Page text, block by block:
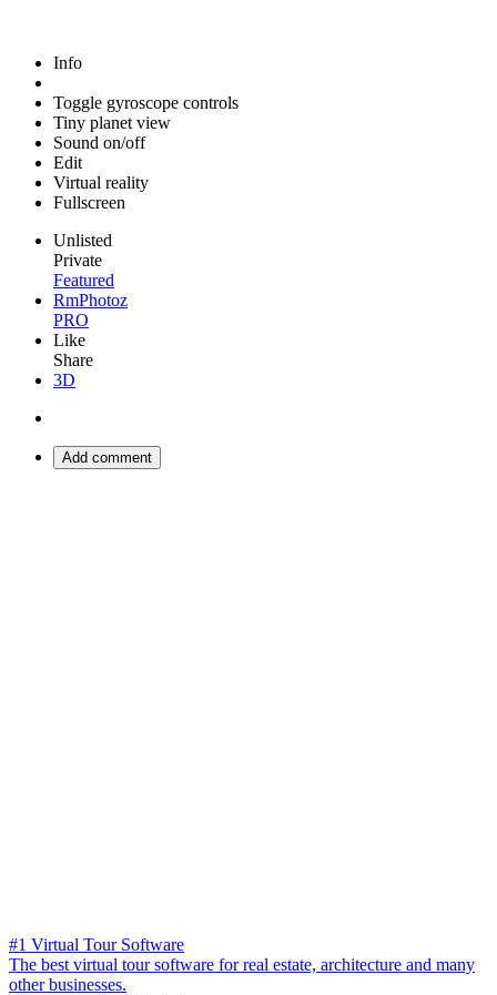
Info
Toggle gyroscope controls
Tiny planet view
Sound on/off
Edit
Virtual reality
Fullscreen
Unlisted
Private
Featured
RmPhotoz
PRO
Like
Share
3D
Add comment
#1 Virtual Tour Software
The best virtual tour software for real estate, architecture and many
other businesses.